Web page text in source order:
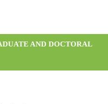
AND DOCTORAL